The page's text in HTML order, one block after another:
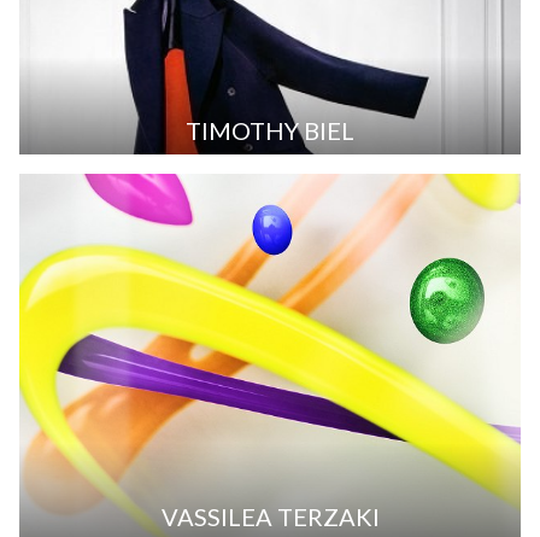
TIMOTHY BIEL
VASSILEA TERZAKI